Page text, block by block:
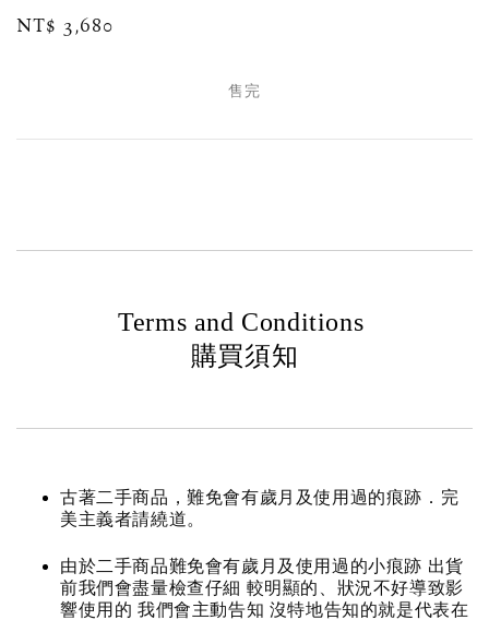
Regular
NT$ 3,680
售完
Terms and Conditions
購買須知
古著二手商品，難免會有歲月及使用過的痕跡．完
美主義者請繞道。
由於二手商品難免會有歲月及使用過的小痕跡 出貨
前我們會盡量檢查仔細 較明顯的、狀況不好導致影
響使用的 我們會主動告知 沒特地告知的就是代表在